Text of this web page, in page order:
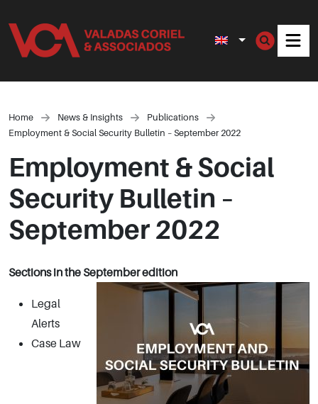
Home News & Insights
Publications
Employment & Social Security Bulletin – September 2022
Employment & Social
Security Bulletin –
September 2022
Sections in the September edition
Legal
Alerts
Case Law